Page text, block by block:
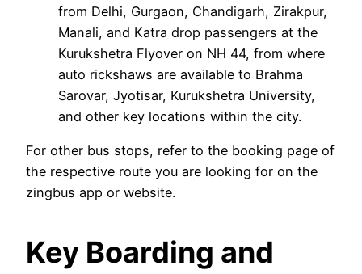
from Delhi, Gurgaon, Chandigarh, Zirakpur,
Manali, and Katra drop passengers at the
Kurukshetra Flyover on NH 44, from where
auto rickshaws are available to Brahma
Sarovar, Jyotisar, Kurukshetra University,
and other key locations within the city.
For other bus stops, refer to the booking page of
the respective route you are looking for on the
zingbus app or website.
Key Boarding and